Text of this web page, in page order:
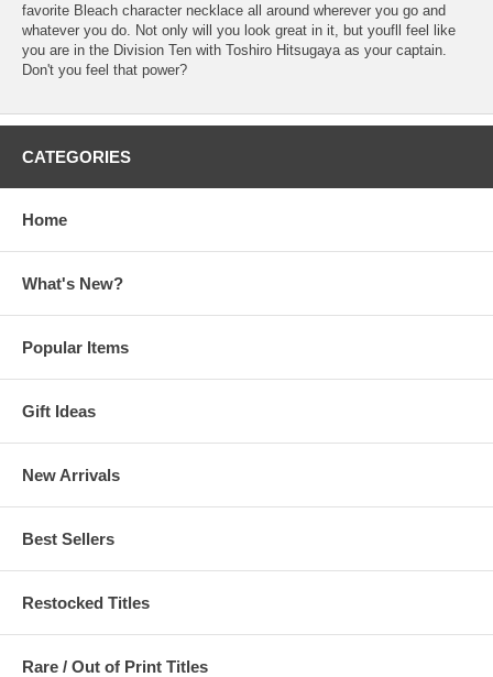
favorite Bleach character necklace all around wherever you go and
whatever you do. Not only will you look great in it, but youfll feel like
you are in the Division Ten with Toshiro Hitsugaya as your captain.
Don't you feel that power?
CATEGORIES
Home
What's New?
Popular Items
Gift Ideas
New Arrivals
Best Sellers
Restocked Titles
Rare / Out of Print Titles